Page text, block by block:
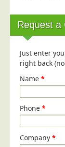
Request a
Just enter
right back
Name *
Phone *
Company *